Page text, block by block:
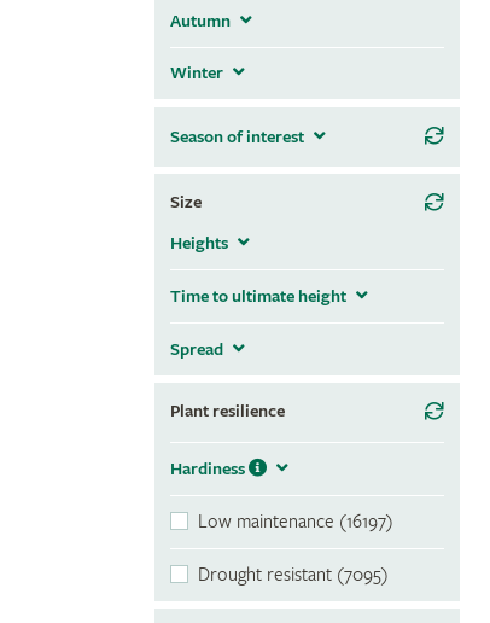
Autumn
Winter
Season of interest
Size
Heights
Time to ultimate height
Spread
Plant resilience
Hardiness
Low maintenance (16197)
Drought resistant (7095)